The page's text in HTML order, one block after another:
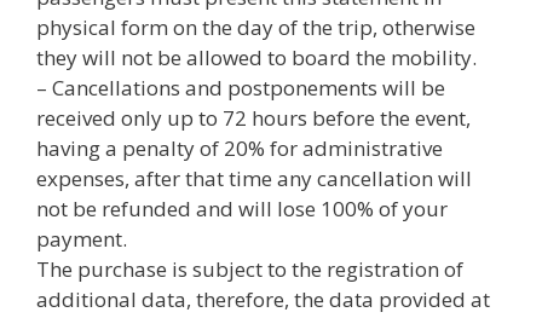
physical form on the day of the trip, otherwise
they will not be allowed to board the mobility.
– Cancellations and postponements will be
received only up to 72 hours before the event,
having a penalty of 20% for administrative
expenses, after that time any cancellation will
not be refunded and will lose 100% of your
payment.
The purchase is subject to the registration of
additional data, therefore, the data provided at